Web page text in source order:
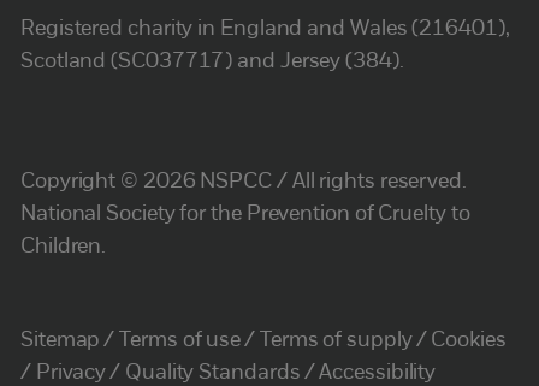
Registered charity in England and Wales (216401),
Scotland (SC037717) and Jersey (384).
Copyright © 2026 NSPCC / All rights reserved.
National Society for the Prevention of Cruelty to
Children.
Sitemap Terms of use Terms of supply
Cookies
Privacy
Quality Standards Accessibility